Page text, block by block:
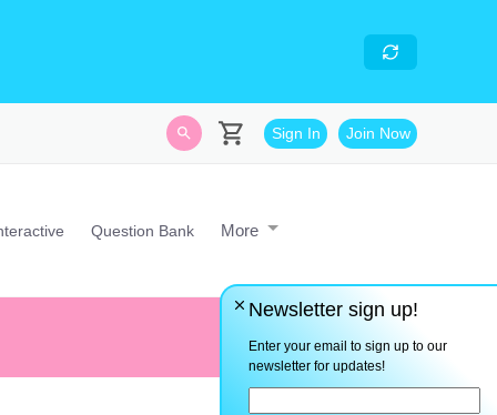
Sign In Join Now
Question Bank More
There are no shortcuts to
Newsletter sign up!
Enter your email to sign up to our
newsletter for updates!